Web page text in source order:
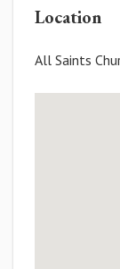
Location
All Saints